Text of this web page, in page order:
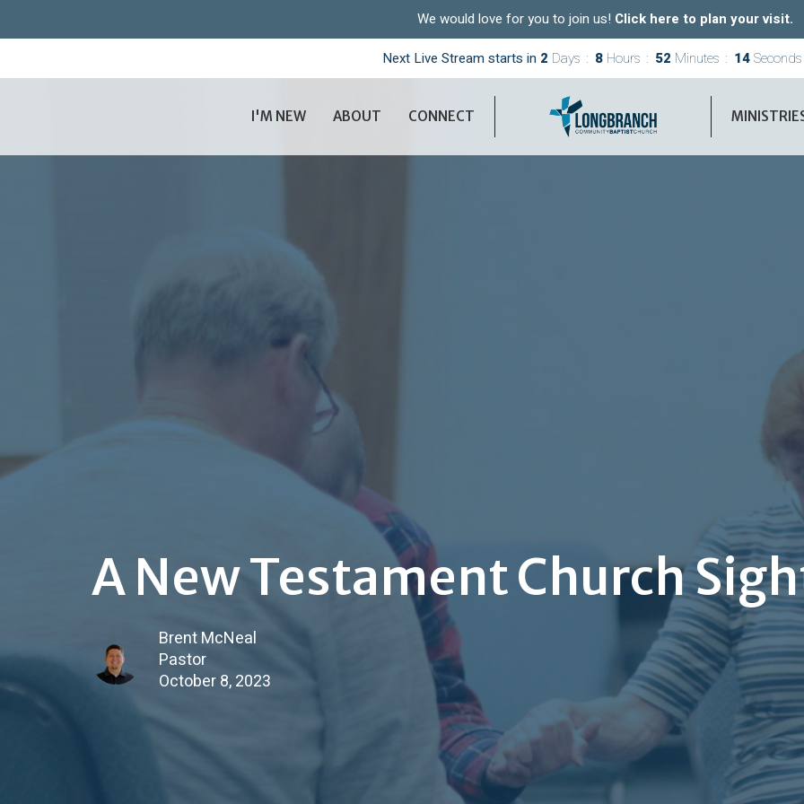
We would love for you to join us! Click here to plan your visit.
Next Live Stream starts in 2 Days 8 Hours 52 Minutes 12Seconds
I'M NEW ABOUT CONNECT
A New Testament Church
Brent McNeal
Pastor
October 8, 2023